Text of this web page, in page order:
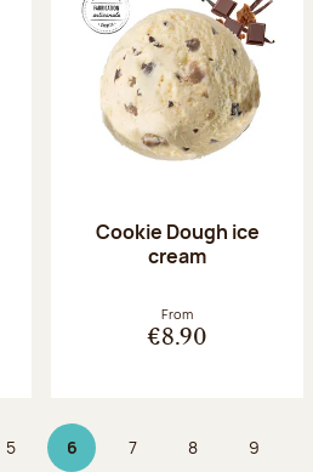
Cookie Dough ice
cream
From
€8.90
Page
5 6Page 6 on 9
Page
7 Page
8 Page
9